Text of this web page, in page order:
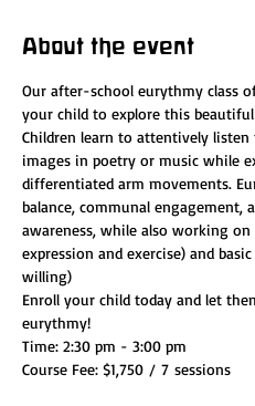
About the event
Our after-school eurythmy class
your child to explore this
Children learn to attentively listen
images in poetry or music while
differentiated arm movements.
balance, communal engagement,
awareness, while also working
expression and exercise) and
willing)
Enroll your child today and let
eurythmy!
Time: 2:30 pm - 3:00 pm
Course Fee: $1,750 / 7 sessions